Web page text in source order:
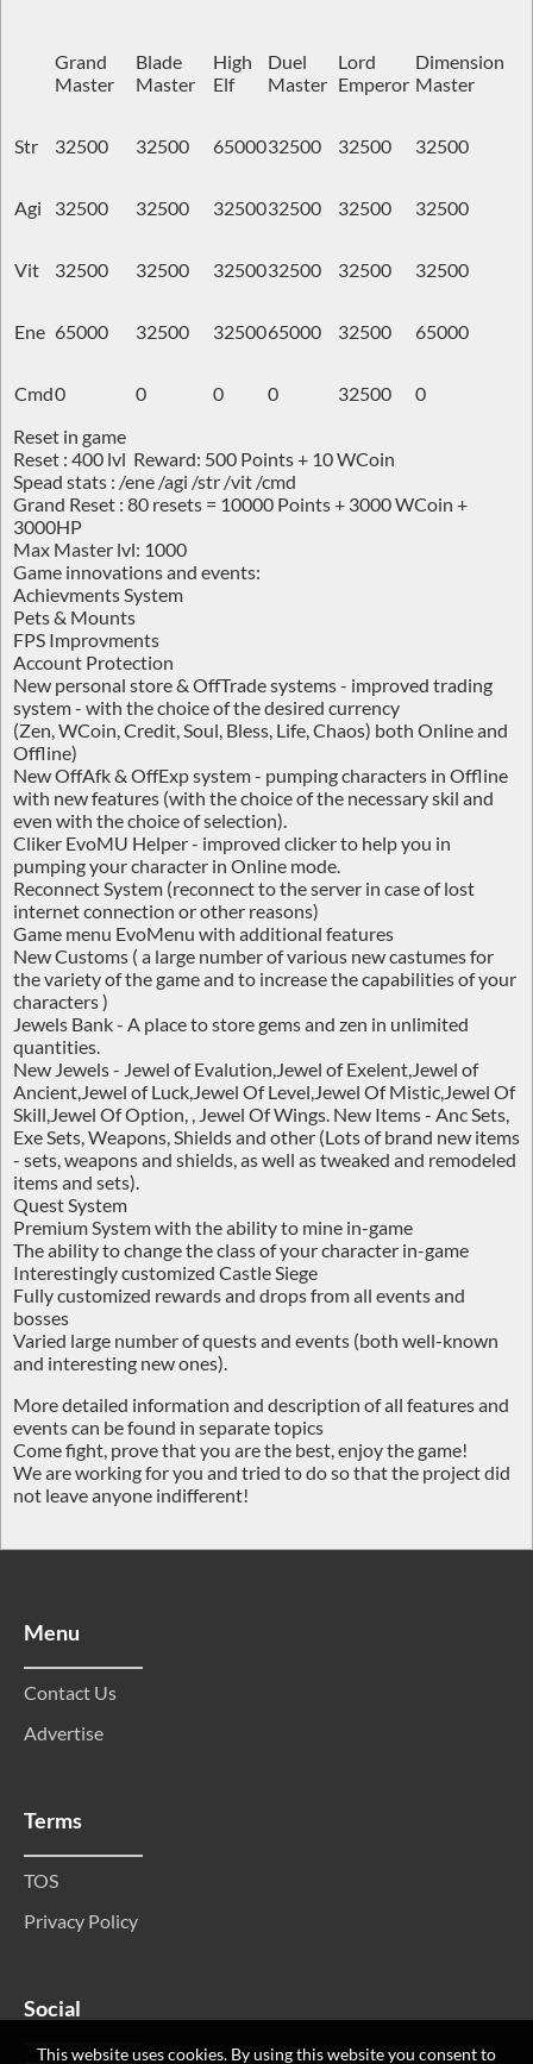
Grand
Master
Blade
Master
High
Elf
Duel
Master
Lord
Emperor
Dimension
Master
Str 32500 32500 6500032500 32500 32500
Agi 32500 32500 3250032500 32500 32500
Vit 32500 32500 3250032500 32500 32500
Ene 65000 32500 3250065000 32500 65000
Cmd0 0 0 0 32500
0
Reset in game
Reset : 400 lvl Reward: 500 Points + 10 WCoin
Spead stats : /ene /agi /str /vit /cmd
Grand Reset : 80 resets = 10000 Points + 3000 WCoin +
3000HP
Max Master lvl: 1000
Game innovations and events:
Achievments System
Pets & Mounts
FPS Improvments
Account Protection
New personal store & OffTrade systems - improved trading
system - with the choice of the desired currency
(Zen, WCoin, Credit, Soul, Bless, Life, Chaos) both Online and
Offline)
New OffAfk & OffExp system - pumping characters in Offline
with new features (with the choice of the necessary skil and
even with the choice of selection).
Cliker EvoMU Helper - improved clicker to help you in
pumping your character in Online mode.
Reconnect System (reconnect to the server in case of lost
internet connection or other reasons)
Game menu EvoMenu with additional features
New Customs ( a large number of various new castumes for
the variety of the game and to increase the capabilities of your
characters )
Jewels Bank - A place to store gems and zen in unlimited
quantities.
New Jewels - Jewel of Evalution,Jewel of Exelent,Jewel of
Ancient,Jewel of Luck,Jewel Of Level,Jewel Of Mistic,Jewel Of
Skill,Jewel Of Option, , Jewel Of Wings. New Items - Anc Sets,
Exe Sets, Weapons, Shields and other (Lots of brand new items
- sets, weapons and shields, as well as tweaked and remodeled
items and sets).
Quest System
Premium System with the ability to mine in-game
The ability to change the class of your character in-game
Interestingly customized Castle Siege
Fully customized rewards and drops from all events and
bosses
Varied large number of quests and events (both well-known
and interesting new ones).
More detailed information and description of all features and
events can be found in separate topics
Come fight, prove that you are the best, enjoy the game!
We are working for you and tried to do so that the project did
not leave anyone indifferent!
Menu
Contact Us
Advertise
Terms
TOS
Privacy Policy
Social
This website uses cookies. By using this website you consent to